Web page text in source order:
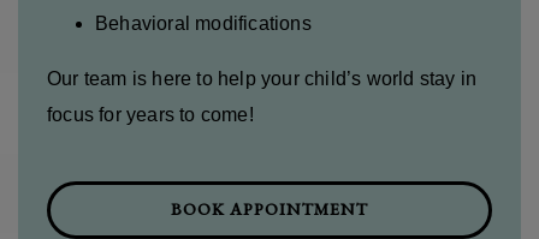
Behavioral modifications
Our team is here to help your child’s world stay in
focus for years to come!
BOOK APPOINTMENT